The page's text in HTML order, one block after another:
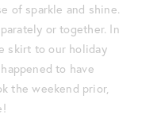
of sparkle and shine.
or together. In
skirt to our holiday
to have
the weekend prior,